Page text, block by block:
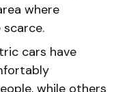
where
cars have
while others